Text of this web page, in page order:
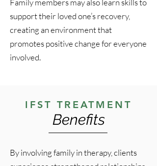
Family members may also learn skills to
support their loved one’s recovery,
creating an environment that
promotes positive change for everyone
involved.
IFST TREATMENT
Benefits
By involving family in therapy, clients